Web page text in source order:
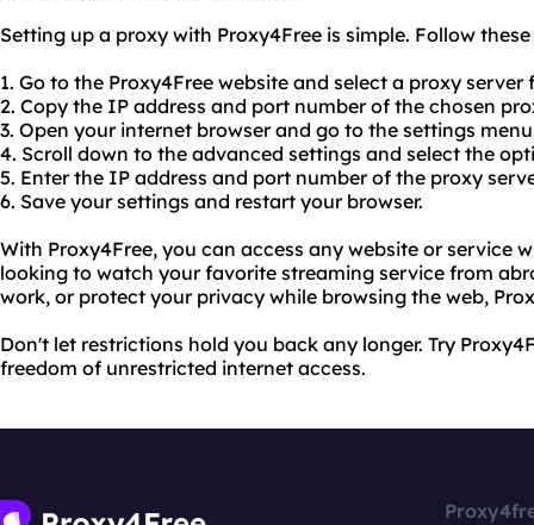
Setting up a proxy with Proxy4Free is simple. Follow
1. Go to the Proxy4Free website and select a proxy
2. Copy the IP address and port number of the chosen
3. Open your internet browser and go to the settings
4. Scroll down to the advanced settings and select the
5. Enter the IP address and port number of the proxy
6. Save your settings and restart your browser.
With Proxy4Free, you can access any website or service
looking to watch your favorite streaming service from
work, or protect your privacy while browsing the web,
Don't let restrictions hold you back any longer. Try
freedom of unrestricted internet access.